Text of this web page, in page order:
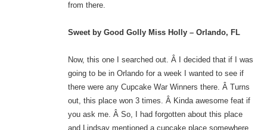
from there.
Sweet by Good Golly Miss Holly – Orlando, FL
Now, this one I searched out. Â I decided that if I was
going to be in Orlando for a week I wanted to see if
there were any Cupcake War Winners there. Â Turns
out, this place won 3 times. Â Kinda awesome feat if
you ask me. Â So, I had forgotten about this place
and Lindsay mentioned a cupcake place somewhere